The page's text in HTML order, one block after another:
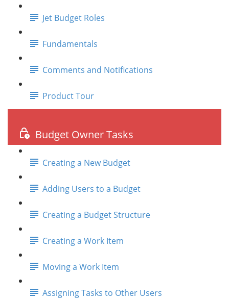
Jet Budget Roles
Fundamentals
Comments and Notifications
Product Tour
Budget Owner Tasks
Creating a New Budget
Adding Users to a Budget
Creating a Budget Structure
Creating a Work Item
Moving a Work Item
Assigning Tasks to Other Users